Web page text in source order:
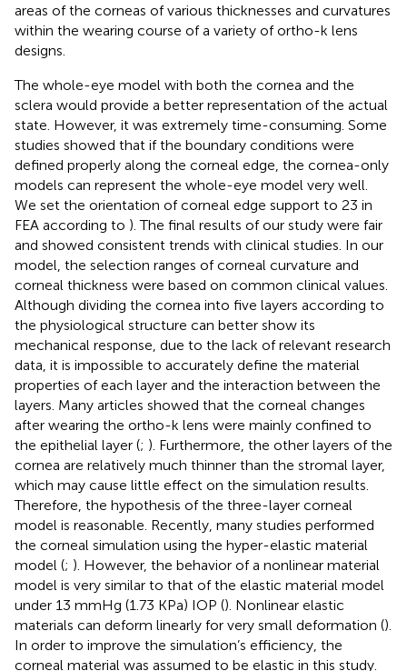
areas of the corneas of various thicknesses and curvatures
within the wearing course of a variety of ortho-k lens
designs.
The whole-eye model with both the cornea and the
sclera would provide a better representation of the actual
state. However, it was extremely time-consuming. Some
studies showed that if the boundary conditions were
defined properly along the corneal edge, the cornea-only
models can represent the whole-eye model very well.
We set the orientation of corneal edge support to 23 in
FEA according to ). The final results of our study were fair
and showed consistent trends with clinical studies. In our
model, the selection ranges of corneal curvature and
corneal thickness were based on common clinical values.
Although dividing the cornea into five layers according to
the physiological structure can better show its
mechanical response, due to the lack of relevant research
data, it is impossible to accurately define the material
properties of each layer and the interaction between the
layers. Many articles showed that the corneal changes
after wearing the ortho-k lens were mainly confined to
the epithelial layer (; ). Furthermore, the other layers of the
cornea are relatively much thinner than the stromal layer,
which may cause little effect on the simulation results.
Therefore, the hypothesis of the three-layer corneal
model is reasonable. Recently, many studies performed
the corneal simulation using the hyper-elastic material
model (; ). However, the behavior of a nonlinear material
model is very similar to that of the elastic material model
under 13 mmHg (1.73 KPa) IOP (). Nonlinear elastic
materials can deform linearly for very small deformation ().
In order to improve the simulation’s efficiency, the
corneal material was assumed to be elastic in this study.